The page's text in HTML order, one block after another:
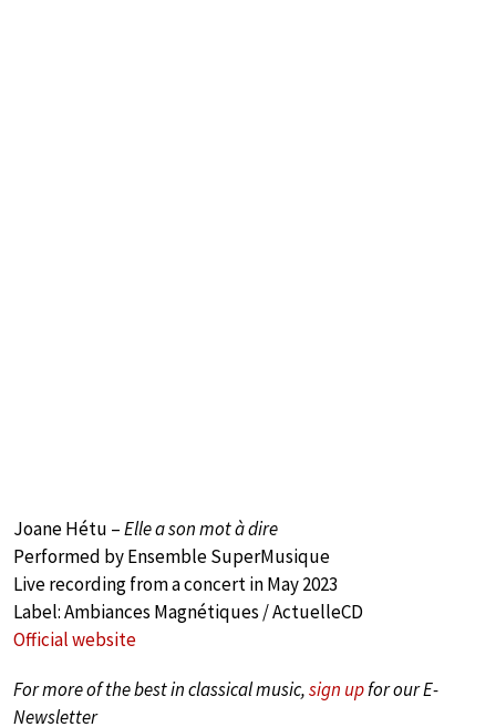
Joane Hétu –Elle a son mot à dire
Performed by Ensemble SuperMusique
Live recording from a concert in May 2023
Label: Ambiances Magnétiques / ActuelleCD
Official website
For more of the best in classical music,sign upfor our E-
Newsletter